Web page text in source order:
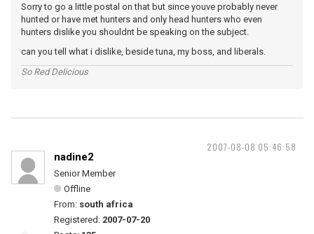
Sorry to go a little postal on that but since youve probably never
hunted or have met hunters and only head hunters who even
hunters dislike you shouldnt be speaking on the subject.
can you tell what i dislike, beside tuna, my boss, and liberals.
So Red Delicious
2007-08-08 05:46:58
nadine2
Senior Member
Offline
From: south africa
Registered: 2007-07-20